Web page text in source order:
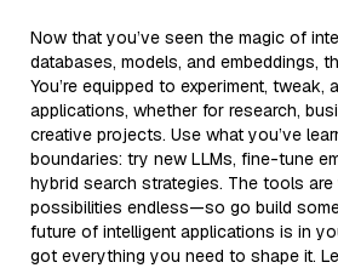
Now that you’ve seen the magic of
databases, models, and embeddings,
You’re equipped to experiment, tweak,
applications, whether for research,
creative projects. Use what you’ve
boundaries: try new LLMs, fine-tune
hybrid search strategies. The tools
possibilities endless—so go build
future of intelligent applications is in
got everything you need to shape it.